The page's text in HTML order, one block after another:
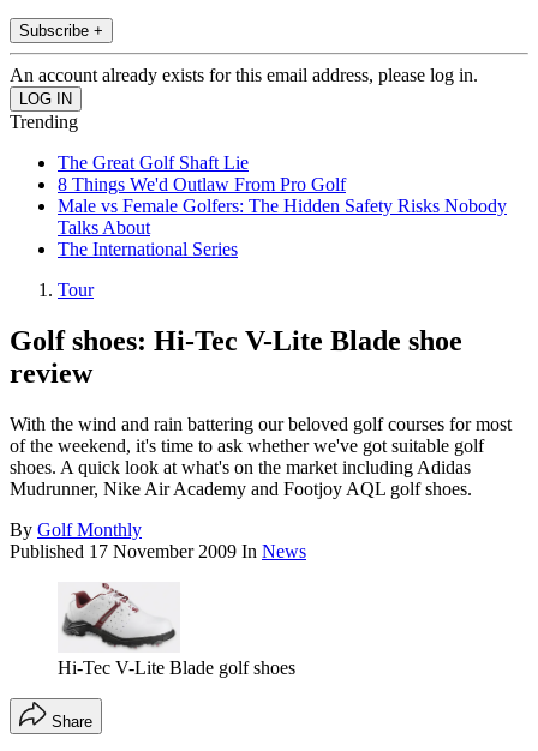
Subscribe +
An account already exists for this email address, please log in.
Trending
The Great Golf Shaft Lie
8 Things We'd Outlaw From Pro Golf
Male vs Female Golfers: The Hidden Safety Risks Nobody
Talks About
The International Series
Tour
Golf shoes: Hi-Tec V-Lite Blade shoe
review
With the wind and rain battering our beloved golf courses for most
of the weekend, it's time to ask whether we've got suitable golf
shoes. A quick look at what's on the market including Adidas
Mudrunner, Nike Air Academy and Footjoy AQL golf shoes.
By Golf Monthly
Published 17 November 2009 In News
Hi-Tec V-Lite Blade golf shoes
Share